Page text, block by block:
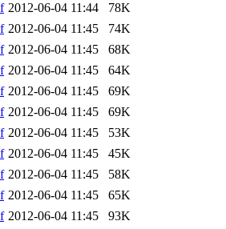
2012-06-04 11:44
78K
2012-06-04 11:45
74K
2012-06-04 11:45
68K
2012-06-04 11:45
64K
2012-06-04 11:45
69K
2012-06-04 11:45
69K
2012-06-04 11:45
53K
2012-06-04 11:45
45K
2012-06-04 11:45
58K
2012-06-04 11:45
65K
2012-06-04 11:45
93K